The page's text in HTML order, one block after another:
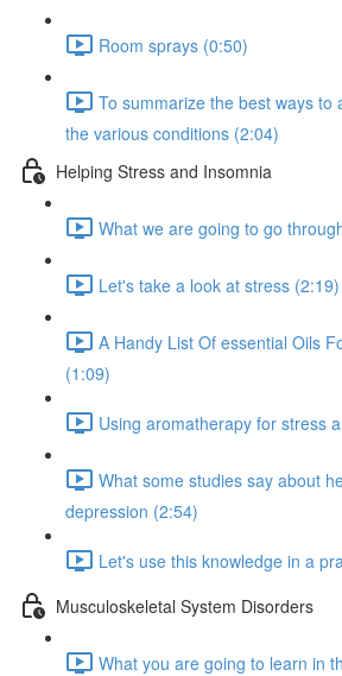
Room sprays (0:50)
To summarize the best ways to
the various conditions (2:04)
Helping Stress and Insomnia
What we are going to go
Let's take a look at stress (2:19)
A Handy List Of essential Oils
(1:09)
Using aromatherapy for stress
What some studies say about
depression (2:54)
Let's use this knowledge in a
Musculoskeletal System Disorders
What you are going to learn in